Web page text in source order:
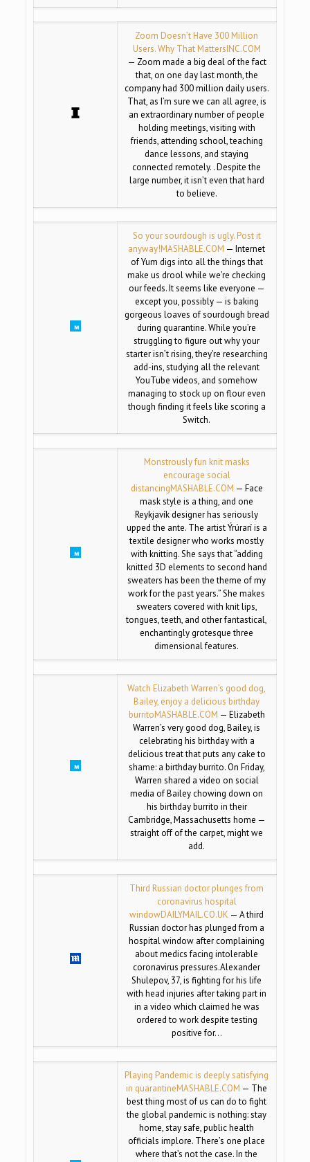
Zoom Doesn’t Have 300 Million
Users. Why That MattersINC.COM
— Zoom made a big deal of the fact
that, on one day last month, the
company had 300 million daily users.
That, as I’m sure we can all agree, is
an extraordinary number of people
holding meetings, visiting with
friends, attending school, teaching
dance lessons, and staying
connected remotely. . Despite the
large number, it isn’t even that hard
to believe.
So your sourdough is ugly. Post it
anyway!MASHABLE.COM — Internet
of Yum digs into all the things that
make us drool while we’re checking
our feeds. It seems like everyone —
except you, possibly — is baking
gorgeous loaves of sourdough bread
during quarantine. While you’re
struggling to figure out why your
starter isn’t rising, they’re researching
add-ins, studying all the relevant
YouTube videos, and somehow
managing to stock up on flour even
though finding it feels like scoring a
Switch.
Monstrously fun knit masks
encourage social
distancingMASHABLE.COM — Face
mask style is a thing, and one
Reykjavík designer has seriously
upped the ante. The artist Ýrúrarí is a
textile designer who works mostly
with knitting. She says that “adding
knitted 3D elements to second hand
sweaters has been the theme of my
work for the past years.” She makes
sweaters covered with knit lips,
tongues, teeth, and other fantastical,
enchantingly grotesque three
dimensional features.
Watch Elizabeth Warren’s good dog,
Bailey, enjoy a delicious birthday
burritoMASHABLE.COM — Elizabeth
Warren’s very good dog, Bailey, is
celebrating his birthday with a
delicious treat that puts any cake to
shame: a birthday burrito. On Friday,
Warren shared a video on social
media of Bailey chowing down on
his birthday burrito in their
Cambridge, Massachusetts home —
straight off of the carpet, might we
add.
Third Russian doctor plunges from
coronavirus hospital
windowDAILYMAIL.CO.UK — A third
Russian doctor has plunged from a
hospital window after complaining
about medics facing intolerable
coronavirus pressures.Alexander
Shulepov, 37, is fighting for his life
with head injuries after taking part in
in a video which claimed he was
ordered to work despite testing
positive for…
Playing Pandemic is deeply satisfying
in quarantineMASHABLE.COM — The
best thing most of us can do to fight
the global pandemic is nothing: stay
home, stay safe, public health
officials implore. There’s one place
where that’s not the case. In the